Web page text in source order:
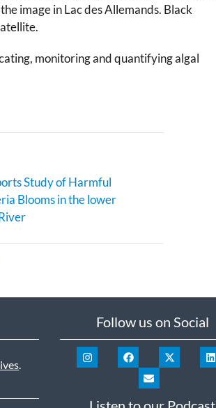
image in Lac des Allemands. Black
monitoring and quantifying algal
Study of Harmful
Blooms in the lower
.
Follow us on Social